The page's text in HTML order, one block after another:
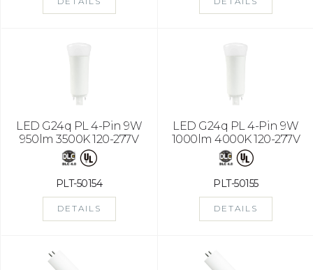
LED G24q PL 4-Pin 9W
950lm 3500K 120-277V
PLT-50154
DETAILS
LED G24q PL 4-Pin 9W
1000lm 4000K 120-277V
PLT-50155
DETAILS